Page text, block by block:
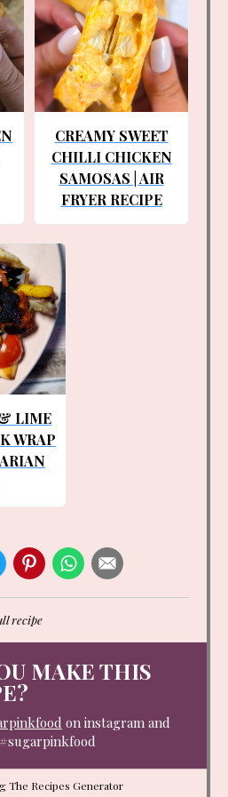
CREAMY SWEET
CHILLI CHICKEN
SAMOSAS | AIR
FRYER RECIPE
LIME
WRAP
recipe
MAKE THIS
on instagram and
The Recipes Generator